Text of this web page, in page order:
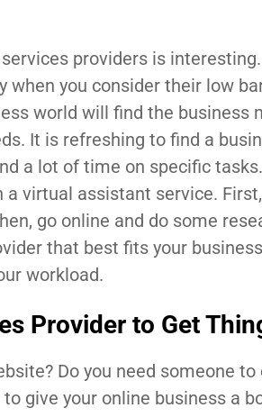
providers is
when you consider their low
world will find the
It is refreshing to find a
a lot of time on specific
virtual assistant service.
go online and do some
that best fits your
workload.
Provider to Get
Do you need someone
give your online business a